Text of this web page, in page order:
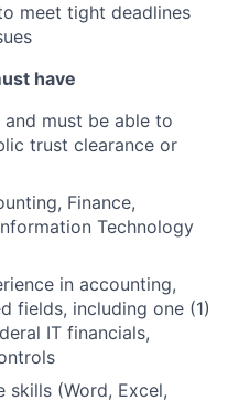
meet tight deadlines
have
must be able to
trust clearance or
Finance,
Technology
in accounting,
fields, including one (1)
IT financials,
(Word, Excel,